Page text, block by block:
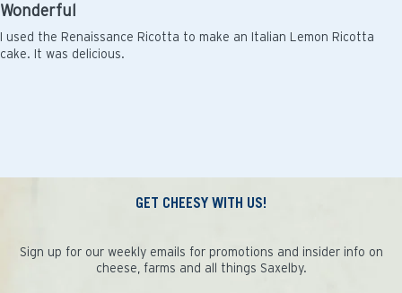
Wonderful
I used the Renaissance Ricotta to make an Italian Lemon Ricotta
cake. It was delicious.
GET CHEESY WITH US!
Sign up for our weekly emails for promotions and insider info on
cheese, farms and all things Saxelby.